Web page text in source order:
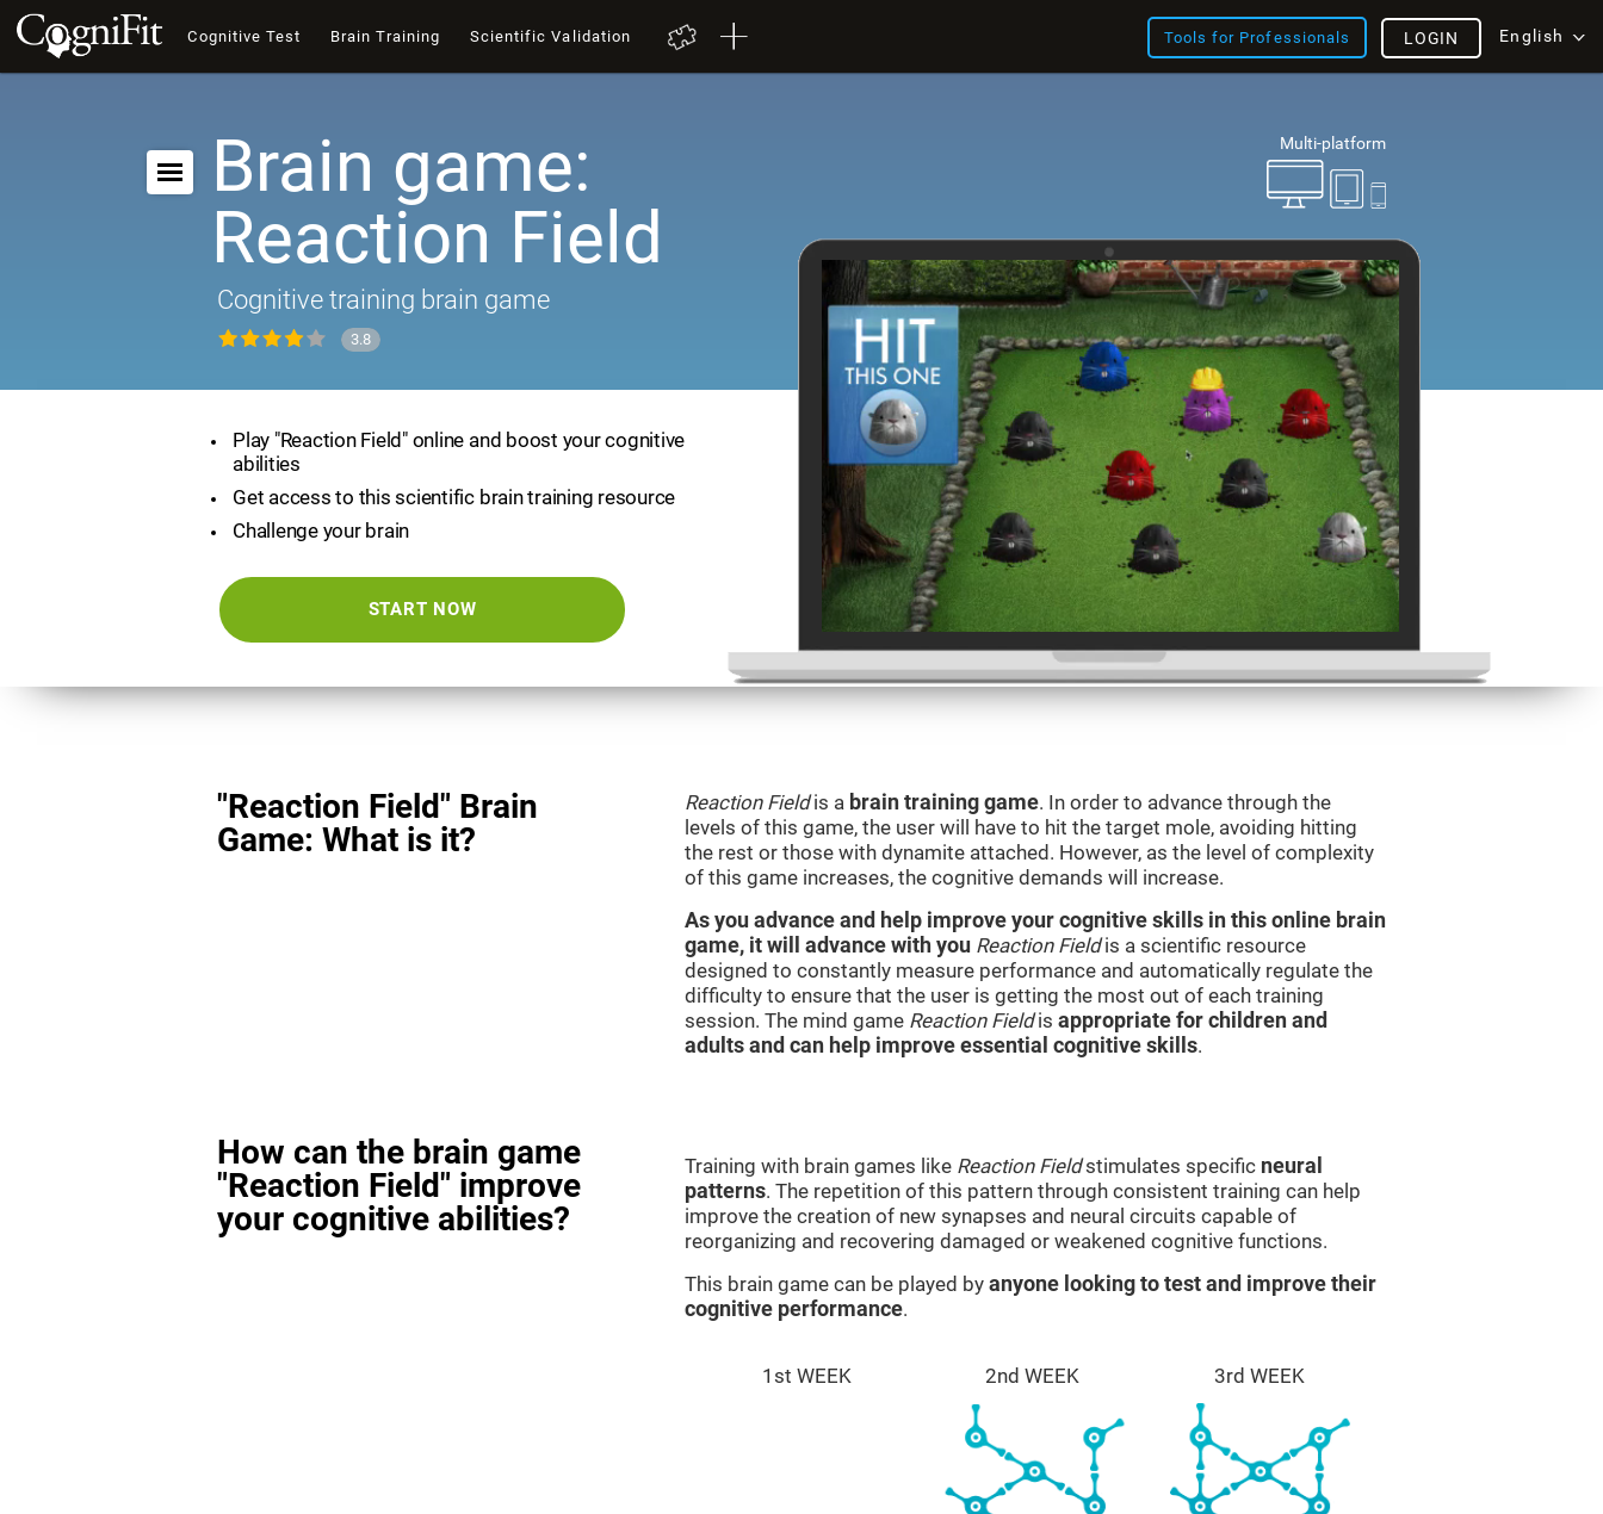
Cognitive Test Brain Training Scientific Validation Tools for Professionals English
LOGIN
Multi-platform
Brain game:
Reaction Field
Cognitive training brain game
3.8
Play "Reaction Field" online and boost your cognitive
abilities
Get access to this scientific brain training resource
Challenge your brain
START NOW
"Reaction Field" Brain
Game: What is it?
Reaction Fieldis a brain training game. In order to advance through the
levels of this game, the user will have to hit the target mole, avoiding hitting
the rest or those with dynamite attached. However, as the level of complexity
of this game increases, the cognitive demands will increase.
As you advance and help improve your cognitive skills in this online brain
game, it will advance with you Reaction Fieldis a scientific resource
designed to constantly measure performance and automatically regulate the
difficulty to ensure that the user is getting the most out of each training
session. The mind game Reaction Fieldis appropriate for children and
adults and can help improve essential cognitive skills.
How can the brain game
"Reaction Field" improve
your cognitive abilities?
Training with brain games like Reaction Fieldstimulates specific neural
patterns. The repetition of this pattern through consistent training can help
improve the creation of new synapses and neural circuits capable of
reorganizing and recovering damaged or weakened cognitive functions.
This brain game can be played by anyone looking to test and improve their
cognitive performance.
1st WEEK 2nd WEEK 3rd WEEK